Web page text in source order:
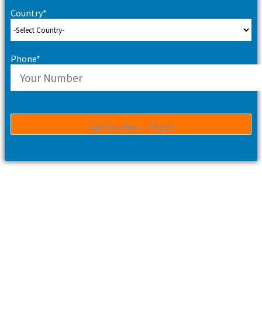
Country*
Phone*